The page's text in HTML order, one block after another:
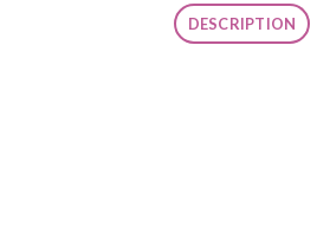
DESCRIPTION